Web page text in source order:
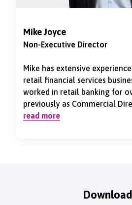
Mike Joyce
Non-Executive Director
Mike has extensive
retail financial services
worked in retail banking for
previously as Commercial
of Ireland and CEO of Turkish
read more